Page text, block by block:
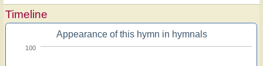
Timeline
Appearance of this hymn in hymnals
100